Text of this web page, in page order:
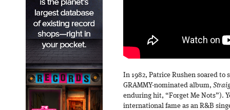
In 1982, Patrice Rushen soared
GRAMMY-nominated album,
enduring hit, “Forget Me Nots”).
international fame as an R&B